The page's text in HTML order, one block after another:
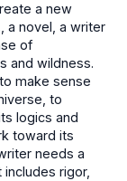
a new
a novel, a writer
of
and wildness.
make sense
to
logics and
toward its
needs a
rigor,